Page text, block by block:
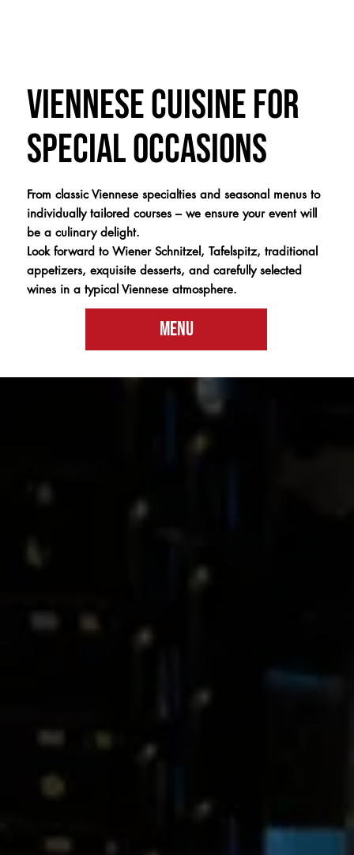
Viennese cuisine for
special occasions
From classic Viennese specialties and seasonal menus to
individually tailored courses – we ensure your event will
be a culinary delight.
Look forward to Wiener Schnitzel, Tafelspitz, traditional
appetizers, exquisite desserts, and carefully selected
wines in a typical Viennese atmosphere.
Menu